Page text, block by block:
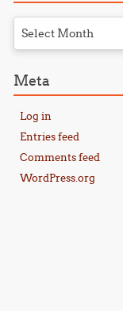
Select Month
Meta
Log in
Entries feed
Comments feed
WordPress.org